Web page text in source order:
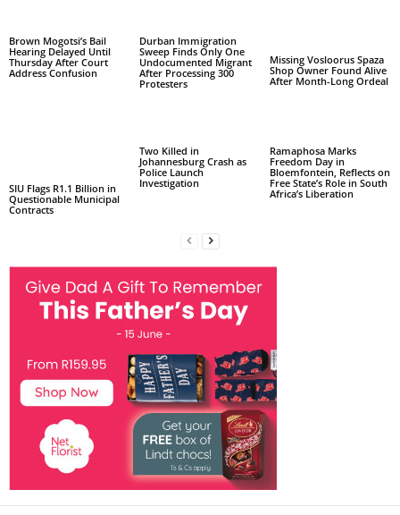
Brown Mogotsi’s Bail
Hearing Delayed Until
Thursday After Court
Address Confusion
Durban Immigration
Sweep Finds Only One
Undocumented Migrant
After Processing 300
Protesters
Missing Vosloorus Spaza
Shop Owner Found Alive
After Month-Long Ordeal
SIU Flags R1.1 Billion in
Questionable Municipal
Contracts
Two Killed in
Johannesburg Crash as
Police Launch
Investigation
Ramaphosa Marks
Freedom Day in
Bloemfontein, Reflects on
Free State’s Role in South
Africa’s Liberation